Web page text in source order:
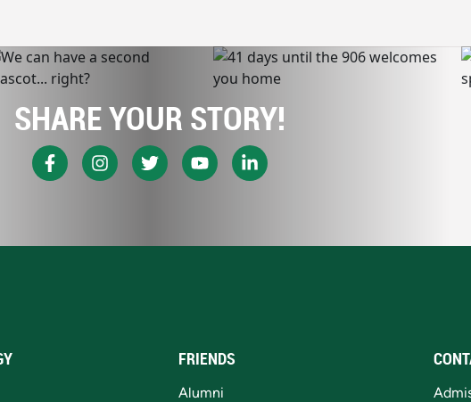
SHARE YOUR STORY!
FRIENDS
Alumni